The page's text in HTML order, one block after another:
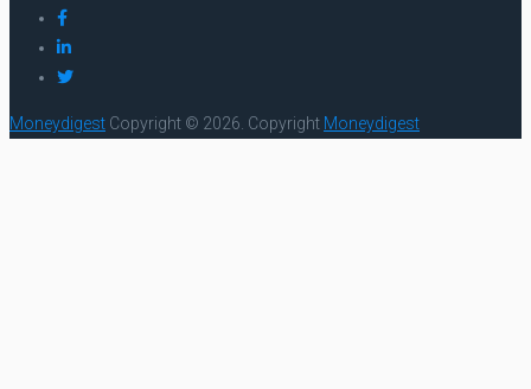
Moneydigest Copyright © 2026. Copyright Moneydigest